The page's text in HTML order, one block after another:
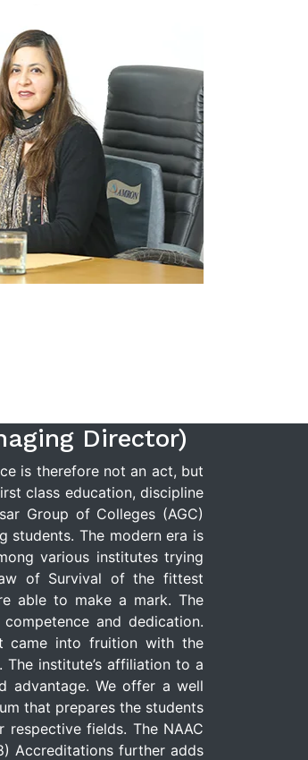
Director)
is therefore not an act, but
class education, discipline
Group of Colleges (AGC)
students. The modern era is
various institutes trying
of Survival of the fittest
able to make a mark. The
and dedication.
came into fruition with the
institute’s affiliation to a
advantage. We offer a well
that prepares the students
fields. The NAAC
Accreditations further adds